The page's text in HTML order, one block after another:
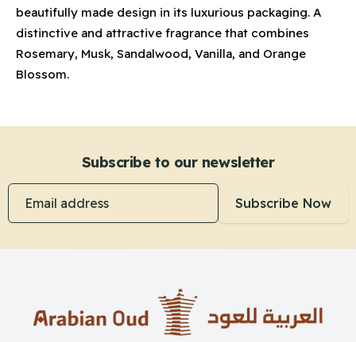
beautifully made design in its luxurious packaging. A
distinctive and attractive fragrance that combines
Rosemary, Musk, Sandalwood, Vanilla, and Orange
Blossom.
Subscribe to our newsletter
Email address
Subscribe Now